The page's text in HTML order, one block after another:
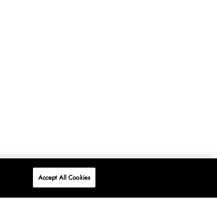
Accept All Cookies